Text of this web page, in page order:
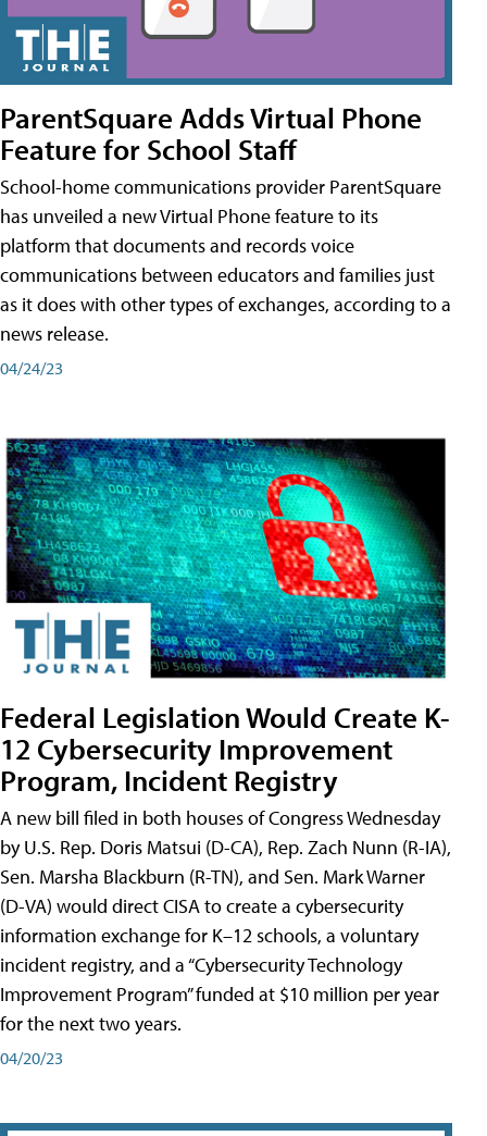
ParentSquare Adds Virtual Phone
Feature for School Staff
School-home communications provider ParentSquare
has unveiled a new Virtual Phone feature to its
platform that documents and records voice
communications between educators and families just
as it does with other types of exchanges, according to a
news release.
04/24/23
Federal Legislation Would Create K-
12 Cybersecurity Improvement
Program, Incident Registry
A new bill filed in both houses of Congress Wednesday
by U.S. Rep. Doris Matsui (D-CA), Rep. Zach Nunn (R-IA),
Sen. Marsha Blackburn (R-TN), and Sen. Mark Warner
(D-VA) would direct CISA to create a cybersecurity
information exchange for K–12 schools, a voluntary
incident registry, and a “Cybersecurity Technology
Improvement Program” funded at $10 million per year
for the next two years.
04/20/23